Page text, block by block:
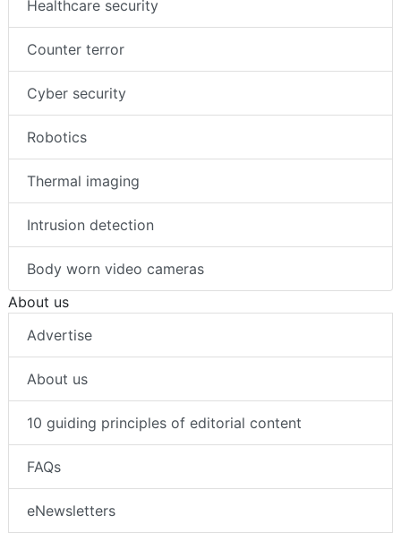
Healthcare security
Counter terror
Cyber security
Robotics
Thermal imaging
Intrusion detection
Body worn video cameras
About us
Advertise
About us
10 guiding principles of editorial content
FAQs
eNewsletters